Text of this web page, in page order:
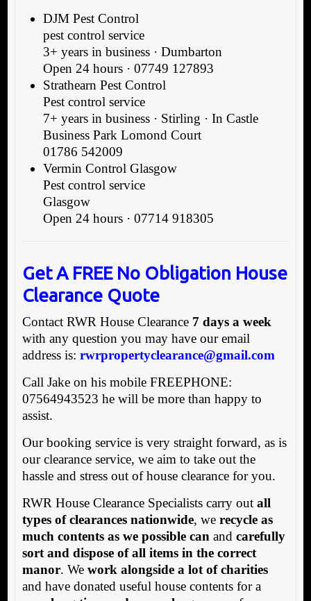
DJM Pest Control
pest control service
3+ years in business · Dumbarton
Open 24 hours · 07749 127893
Strathearn Pest Control
Pest control service
7+ years in business · Stirling · In Castle
Business Park Lomond Court
01786 542009
Vermin Control Glasgow
Pest control service
Glasgow
Open 24 hours · 07714 918305
Get A FREE No Obligation House
Clearance Quote
Contact RWR House Clearance 7 days a week
with any question you may have our email
address is: rwrpropertyclearance@gmail.com
Call Jake on his mobile FREEPHONE:
07564943523 he will be more than happy to
assist.
Our booking service is very straight forward, as is
our clearance service, we aim to take out the
hassle and stress out of house clearance for you.
RWR House Clearance Specialists carry out all
types of clearances nationwide, we recycle as
much contents as we possible can and carefully
sort and dispose of all items in the correct
manor. We work alongside a lot of charities
and have donated useful house contents for a